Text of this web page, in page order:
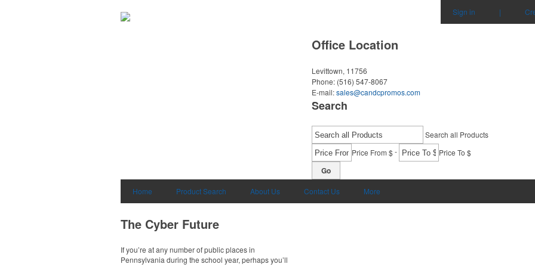
Sign in |
Office Location
Levittown, 11756
Phone: (516) 547-8067
E-mail:sales@candcpromos.com
Search
Search all Products
Price From $- Price To $
Go
Home Product Search About Us Contact Us More
The Cyber Future
If you’re at any number of public places in
Pennsylvania during the school year, perhaps you’ll